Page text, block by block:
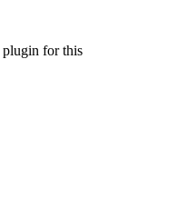
plugin for this